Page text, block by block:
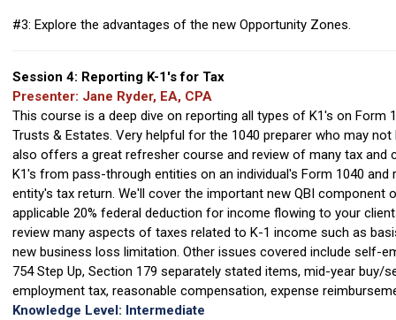
#3: Explore the advantages of the new Opportunity Zones.
Session 4: Reporting K-1's for Tax
Presenter: Jane Ryder, EA, CPA
This course is a deep dive on reporting all types of K1's on Form
Trusts & Estates. Very helpful for the 1040 preparer who may
also offers a great refresher course and review of many tax and
K1's from pass-through entities on an individual's Form 1040
entity's tax return. We'll cover the important new QBI component
applicable 20% federal deduction for income flowing to your
review many aspects of taxes related to K-1 income such as
new business loss limitation. Other issues covered include self-
754 Step Up, Section 179 separately stated items, mid-year buy/
employment tax, reasonable compensation, expense
Knowledge Level: Intermediate